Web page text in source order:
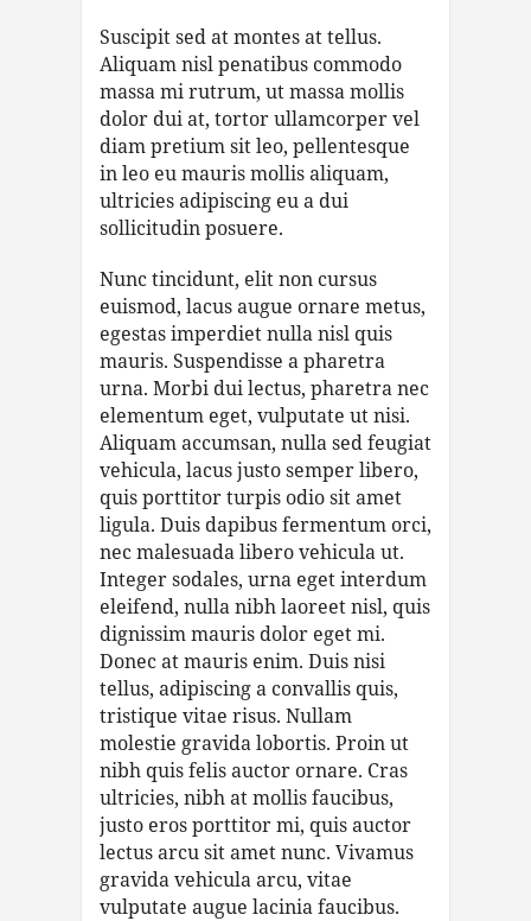
Suscipit sed at montes at tellus.
Aliquam nisl penatibus commodo
massa mi rutrum, ut massa mollis
dolor dui at, tortor ullamcorper vel
diam pretium sit leo, pellentesque
in leo eu mauris mollis aliquam,
ultricies adipiscing eu a dui
sollicitudin posuere.
Nunc tincidunt, elit non cursus
euismod, lacus augue ornare metus,
egestas imperdiet nulla nisl quis
mauris. Suspendisse a pharetra
urna. Morbi dui lectus, pharetra nec
elementum eget, vulputate ut nisi.
Aliquam accumsan, nulla sed feugiat
vehicula, lacus justo semper libero,
quis porttitor turpis odio sit amet
ligula. Duis dapibus fermentum orci,
nec malesuada libero vehicula ut.
Integer sodales, urna eget interdum
eleifend, nulla nibh laoreet nisl, quis
dignissim mauris dolor eget mi.
Donec at mauris enim. Duis nisi
tellus, adipiscing a convallis quis,
tristique vitae risus. Nullam
molestie gravida lobortis. Proin ut
nibh quis felis auctor ornare. Cras
ultricies, nibh at mollis faucibus,
justo eros porttitor mi, quis auctor
lectus arcu sit amet nunc. Vivamus
gravida vehicula arcu, vitae
vulputate augue lacinia faucibus.